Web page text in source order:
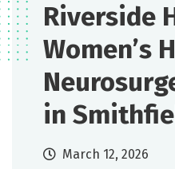
Riverside
Women’s
in
March 12, 2026